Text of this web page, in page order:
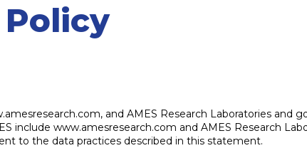
and AMES Research Laboratories and
include www.amesresearch.com and AMES Research
to the data practices described in this statement.